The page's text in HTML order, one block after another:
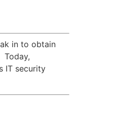
in to obtain
Today,
IT security